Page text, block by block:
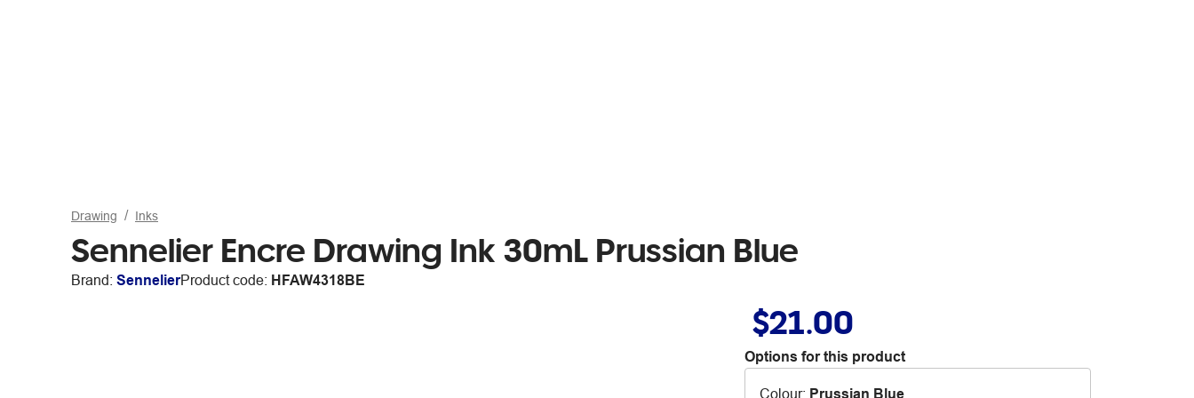
Drawing Inks
Sennelier Encre Drawing Ink 30mL Prussian Blue
Brand: SennelierProduct code: HFAW4318BE
$21.00
Options for this product
Colour: Prussian Blue